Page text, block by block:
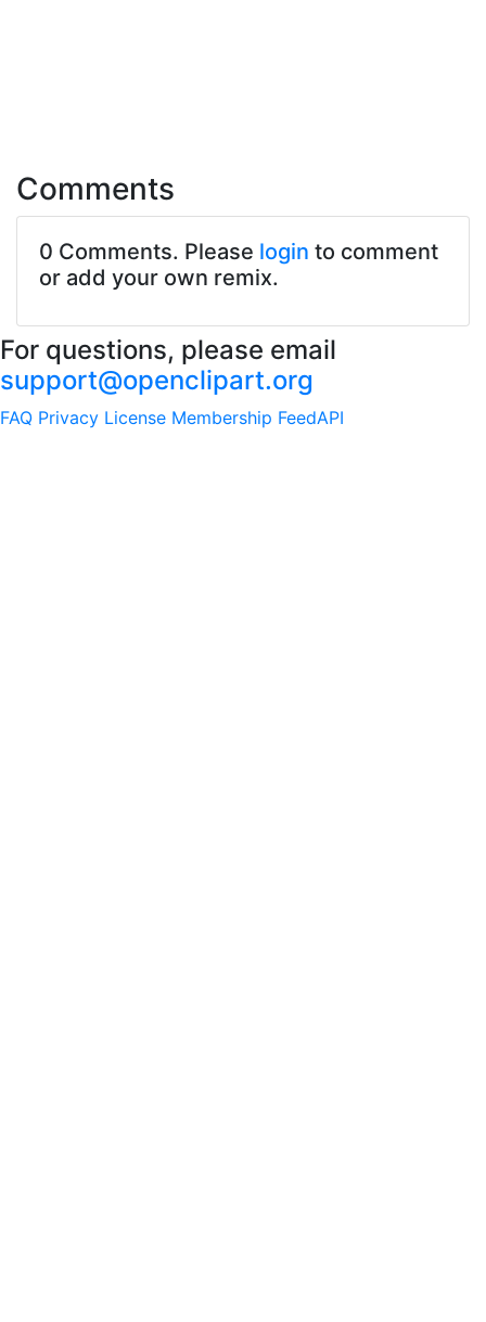
Comments
0 Comments. Please login to comment
or add your own remix.
For questions, please email
support@openclipart.org
FAQ Privacy License Membership FeedAPI